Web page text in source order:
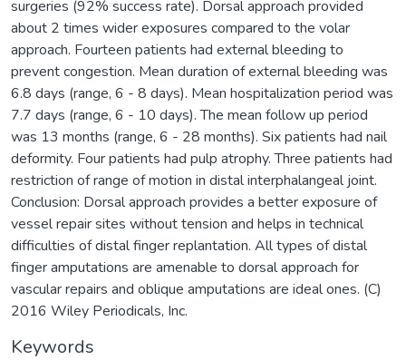
surgeries (92% success rate). Dorsal approach provided
about 2 times wider exposures compared to the volar
approach. Fourteen patients had external bleeding to
prevent congestion. Mean duration of external bleeding was
6.8 days (range, 6 - 8 days). Mean hospitalization period was
7.7 days (range, 6 - 10 days). The mean follow up period
was 13 months (range, 6 - 28 months). Six patients had nail
deformity. Four patients had pulp atrophy. Three patients had
restriction of range of motion in distal interphalangeal joint.
Conclusion: Dorsal approach provides a better exposure of
vessel repair sites without tension and helps in technical
difficulties of distal finger replantation. All types of distal
finger amputations are amenable to dorsal approach for
vascular repairs and oblique amputations are ideal ones. (C)
2016 Wiley Periodicals, Inc.
Keywords